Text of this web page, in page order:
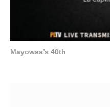
Mayowas’s 40th